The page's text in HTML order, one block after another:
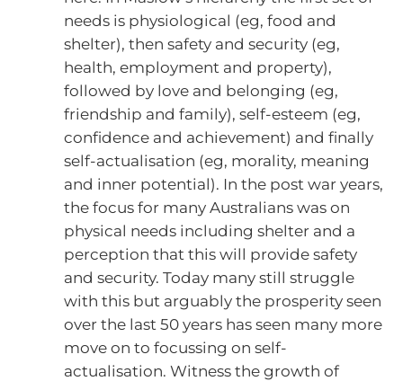
needs is physiological (eg, food and
shelter), then safety and security (eg,
health, employment and property),
followed by love and belonging (eg,
friendship and family), self-esteem (eg,
confidence and achievement) and finally
self-actualisation (eg, morality, meaning
and inner potential). In the post war years,
the focus for many Australians was on
physical needs including shelter and a
perception that this will provide safety
and security. Today many still struggle
with this but arguably the prosperity seen
over the last 50 years has seen many more
move on to focussing on self-
actualisation. Witness the growth of